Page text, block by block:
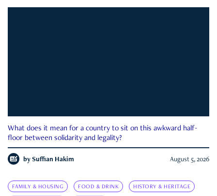
What does it mean for a country to sit on this awkward half-
floor between solidarity and legality?
by Suffian Hakim August 5, 2026
FAMILY & HOUSING FOOD & DRINK HISTORY & HERITAGE